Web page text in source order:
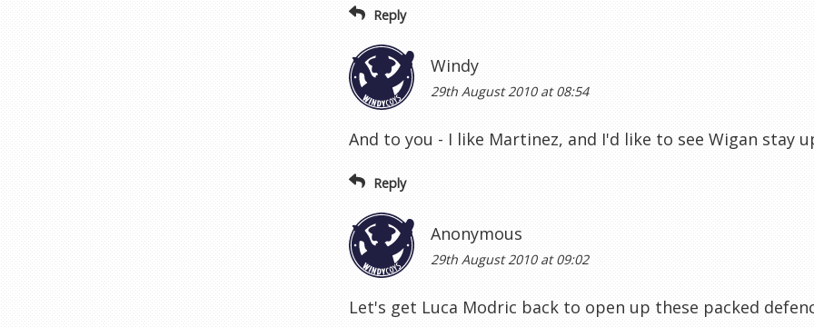
Reply
Windy
29th August 2010 at 08:54
And to you - I like Martinez, and I'd like to see Wigan stay
Reply
Anonymous
29th August 2010 at 09:02
Let's get Luca Modric back to open up these packed